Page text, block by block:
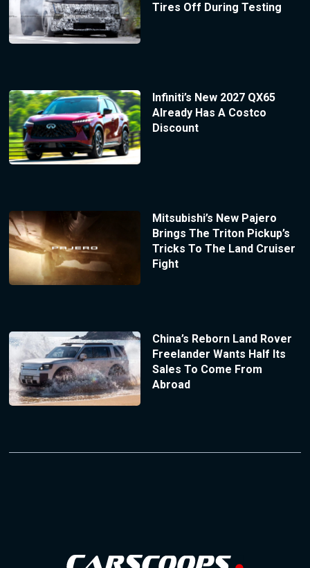
Tires Off During Testing
Infiniti’s New 2027 QX65
Already Has A Costco
Discount
Mitsubishi’s New Pajero
Brings The Triton Pickup’s
Tricks To The Land Cruiser
Fight
China’s Reborn Land Rover
Freelander Wants Half Its
Sales To Come From
Abroad